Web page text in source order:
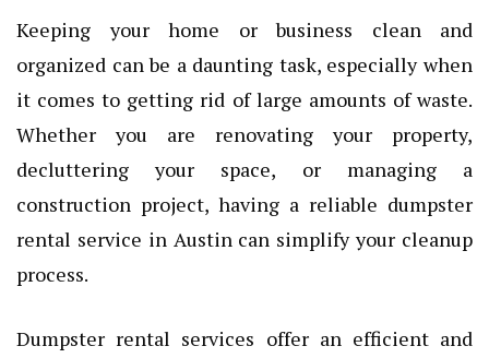
Keeping your home or business clean and
organized can be a daunting task, especially when
it comes to getting rid of large amounts of waste.
Whether you are renovating your property,
decluttering your space, or managing a
construction project, having a reliable dumpster
rental service in Austin can simplify your cleanup
process.
Dumpster rental services offer an efficient and